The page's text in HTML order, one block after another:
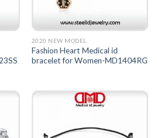
2020 NEW MODEL
Fashion Heart Medical id
bracelet for Women-MD1404RG